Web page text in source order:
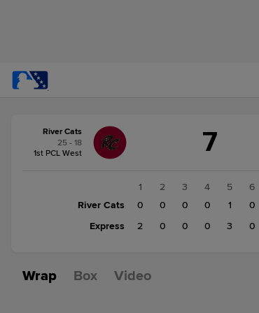
change:Express
River Cats
25 - 18
1st PCL West
7
1 2 3 4 5 6
River Cats
0 0 0 0 1 0
Express
2 0 0 0 3 0
Wrap Box Video